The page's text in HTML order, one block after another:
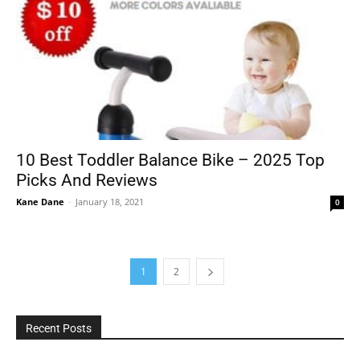
10 Best Toddler Balance Bike – 2025 Top
Picks And Reviews
Kane Dane - January 18, 2021 0
1 2
Recent Posts